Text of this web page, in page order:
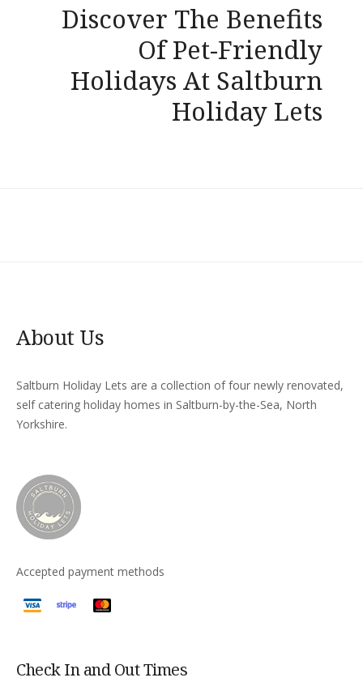
Discover The Benefits
Of Pet-Friendly
Holidays At Saltburn
Holiday Lets
About Us
Saltburn Holiday Lets are a collection of four newly renovated,
self catering holiday homes in Saltburn-by-the-Sea, North
Yorkshire.
Accepted payment methods
Check In and Out Times